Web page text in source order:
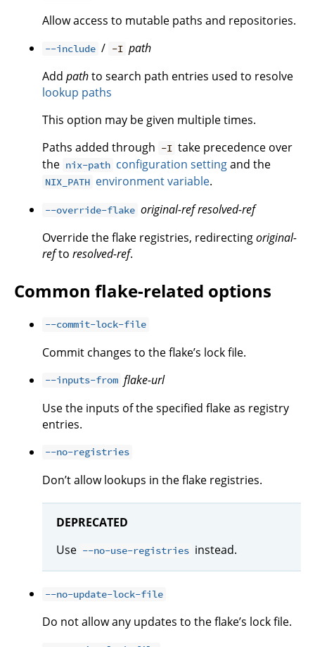
Allow access to mutable paths and repositories.
--include / -I path
Add pathto search path entries used to resolve
lookup paths
This option may be given multiple times.
Paths added through -I take precedence over
the nix-path configuration settingand the
NIX_PATH environment variable.
--override-flake original-refresolved-ref
Override the flake registries, redirectingoriginal-
refto resolved-ref.
Common flake-related options
--commit-lock-file
Commit changes to the flake’s lock file.
--inputs-from flake-url
Use the inputs of the specified flake as registry
entries.
--no-registries
Don’t allow lookups in the flake registries.
DEPRECATED
Use --no-use-registries instead.
--no-update-lock-file
Do not allow any updates to the flake’s lock file.